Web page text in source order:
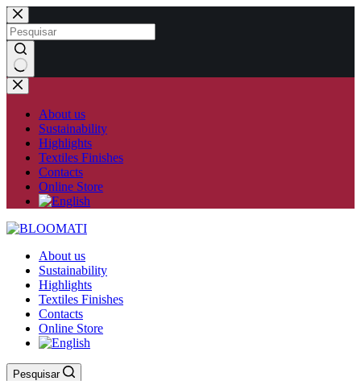
Skip
to
content
No
results
About us
Sustainability
Highlights
Textiles Finishes
Contacts
Online Store
About us
Sustainability
Highlights
Textiles Finishes
Contacts
Online Store
Pesquisar